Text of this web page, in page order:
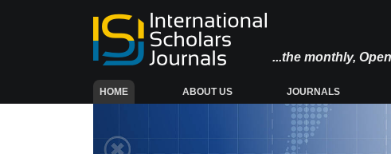
...the monthly,
HOME(CURRENT) ABOUT US JOURNALS